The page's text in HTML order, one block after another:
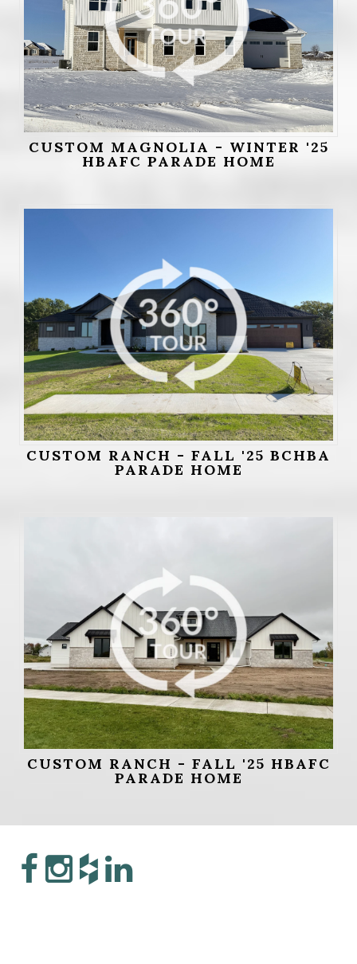
CUSTOM MAGNOLIA - WINTER '25
HBAFC PARADE HOME
CUSTOM RANCH - FALL '25 BCHBA
PARADE HOME
CUSTOM RANCH - FALL '25 HBAFC
PARADE HOME